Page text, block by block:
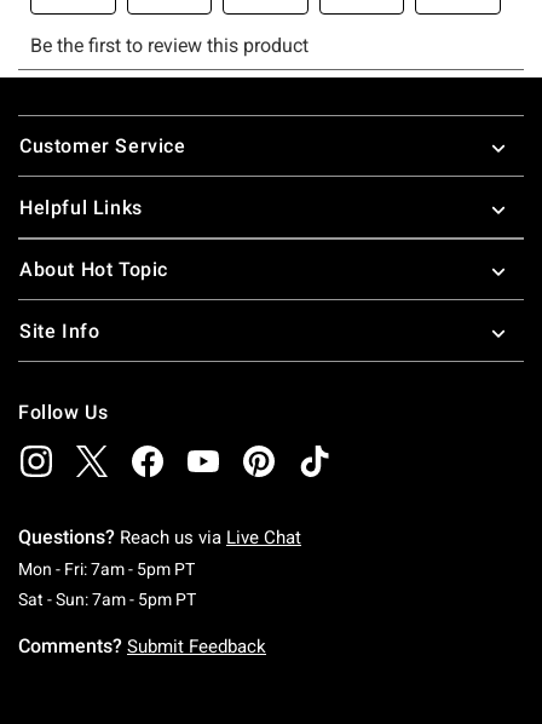
Footer
Customer Service
Helpful Links
About Hot Topic
Site Info
Follow Us
Questions? Reach us via Live Chat
Mon - Fri: 7am - 5pm PTMonday To Friday: 7 AM To 5 PM Pacific Time
Sat - Sun: 7am - 5pm PTSaturday To Sunday: 7 AM To 5 PM Pacific
Comments? Submit Feedback